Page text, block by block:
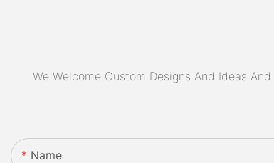
We Welcome Custom Designs And Ideas
Name